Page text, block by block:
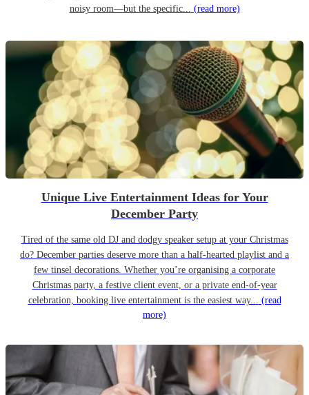
noisy room—but the specific... (read more)
Unique Live Entertainment Ideas for Your
December Party
Tired of the same old DJ and dodgy speaker setup at your Christmas
do? December parties deserve more than a half-hearted playlist and a
few tinsel decorations. Whether you’re organising a corporate
Christmas party, a festive client event, or a private end-of-year
celebration, booking live entertainment is the easiest way... (read
more)